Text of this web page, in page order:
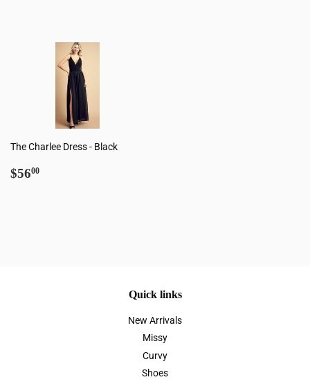
The Charlee Dress - Black
Regular
$5600
Quick links
New Arrivals
Missy
Curvy
Shoes